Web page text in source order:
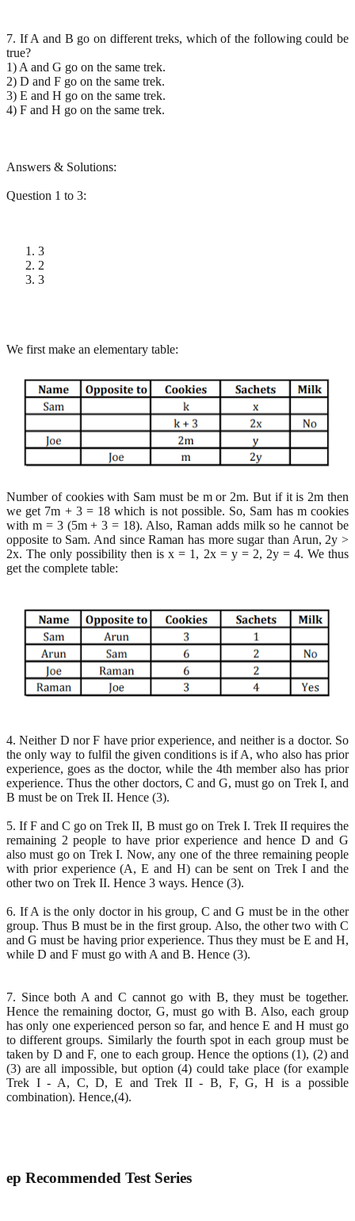
7. If A and B go on different treks, which of the following could be
true?
1) A and G go on the same trek.
2) D and F go on the same trek.
3) E and H go on the same trek.
4) F and H go on the same trek.
Answers & Solutions:
Question 1 to 3:
3
2
3
We first make an elementary table:
Number of cookies with Sam must be m or 2m. But if it is 2m then
we get 7m + 3 = 18 which is not possible. So, Sam has m cookies
with m = 3 (5m + 3 = 18). Also, Raman adds milk so he cannot be
opposite to Sam. And since Raman has more sugar than Arun, 2y >
2x. The only possibility then is x = 1, 2x = y = 2, 2y = 4. We thus
get the complete table:
4. Neither D nor F have prior experience, and neither is a doctor. So
the only way to fulfil the given conditions is if A, who also has prior
experience, goes as the doctor, while the 4th member also has prior
experience. Thus the other doctors, C and G, must go on Trek I, and
B must be on Trek II. Hence (3).
5. If F and C go on Trek II, B must go on Trek I. Trek II requires the
remaining 2 people to have prior experience and hence D and G
also must go on Trek I. Now, any one of the three remaining people
with prior experience (A, E and H) can be sent on Trek I and the
other two on Trek II. Hence 3 ways. Hence (3).
6. If A is the only doctor in his group, C and G must be in the other
group. Thus B must be in the first group. Also, the other two with C
and G must be having prior experience. Thus they must be E and H,
while D and F must go with A and B. Hence (3).
7. Since both A and C cannot go with B, they must be together.
Hence the remaining doctor, G, must go with B. Also, each group
has only one experienced person so far, and hence E and H must go
to different groups. Similarly the fourth spot in each group must be
taken by D and F, one to each group. Hence the options (1), (2) and
(3) are all impossible, but option (4) could take place (for example
Trek I - A, C, D, E and Trek II - B, F, G, H is a possible
combination). Hence,(4).
ep Recommended Test Series